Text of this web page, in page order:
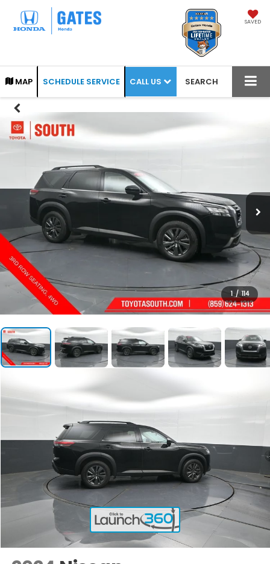
SAVED
MAP SCHEDULE SERVICE CALL US SEARCH
1 / 114